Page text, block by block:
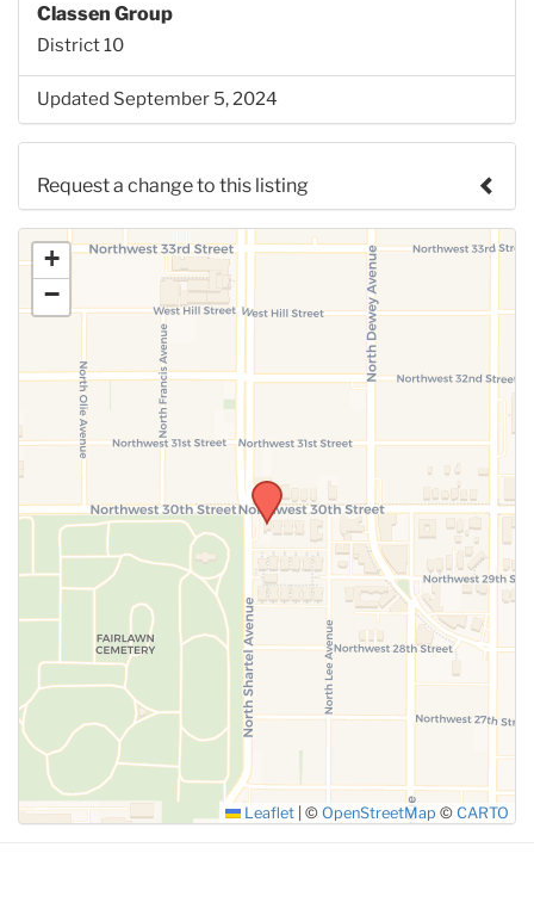
Classen Group
District 10
Updated September 5, 2024
Request a change to this listing
Use this form to submit a change to the meeting
information above.
SUBMIT
+
−
Leaflet © OpenStreetMap © CARTO